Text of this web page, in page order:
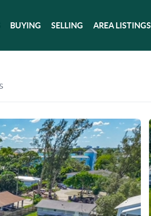
BUYING SELLING AREA LISTINGS